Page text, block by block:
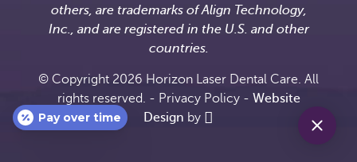
others, are trademarks of Align Technology,
Inc., and are registered in the U.S. and other
countries.
© Copyright 2026 Horizon Laser Dental Care. All
rights reserved. - Privacy Policy- Website
Design by
Pay over time